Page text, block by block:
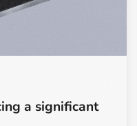
a significant